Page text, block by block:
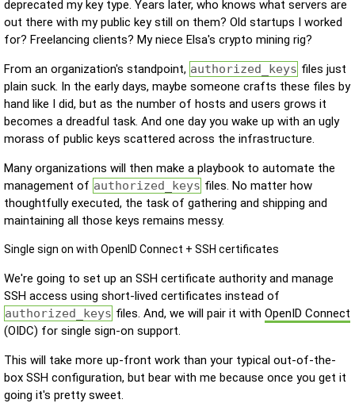
deprecated my key type. Years later, who knows what servers are
out there with my public key still on them? Old startups I worked
for? Freelancing clients? My niece Elsa's crypto mining rig?
From an organization's standpoint, authorized_keys files just
plain suck. In the early days, maybe someone crafts these files by
hand like I did, but as the number of hosts and users grows it
becomes a dreadful task. And one day you wake up with an ugly
morass of public keys scattered across the infrastructure.
Many organizations will then make a playbook to automate the
management of authorized_keys files. No matter how
thoughtfully executed, the task of gathering and shipping and
maintaining all those keys remains messy.
Single sign on with OpenID Connect + SSH certificates
We're going to set up an SSH certificate authority and manage
SSH access using short-lived certificates instead of
authorized_keys files. And, we will pair it with OpenID Connect
(OIDC) for single sign-on support.
This will take more up-front work than your typical out-of-the-
box SSH configuration, but bear with me because once you get it
going it's pretty sweet.